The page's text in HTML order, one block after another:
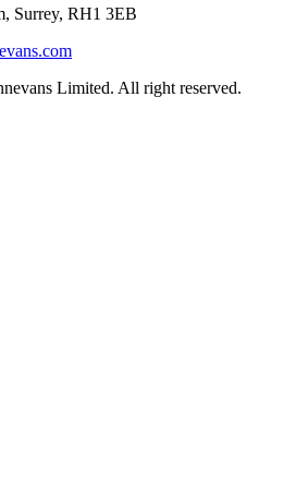
Surrey, RH1 3EB
Limited. All right reserved.